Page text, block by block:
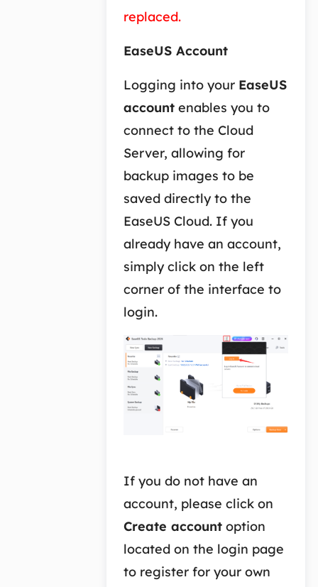
replaced.
EaseUS Account
Logging into your EaseUS
accountenables you to
connect to the Cloud
Server, allowing for
backup images to be
saved directly to the
EaseUS Cloud. If you
already have an account,
simply click on the left
corner of the interface to
login.
If you do not have an
account, please click on
Create accountoption
located on the login page
to register for your own